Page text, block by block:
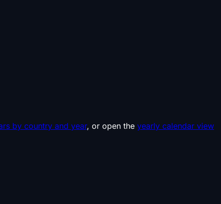
by country and year, or open the yearly calendar view